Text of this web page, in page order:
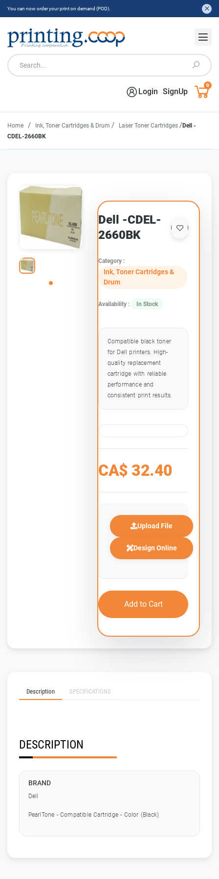
You can now order your print on demand (POD).
Login SignUp
0
Home / Ink, Toner Cartridges & Drum / Laser Toner Cartridges /Dell -
CDEL-2660BK
Dell -CDEL-
2660BK
Category :
Ink, Toner Cartridges &
Drum
Availability : In Stock
Compatible black toner
for Dell printers. High-
quality replacement
cartridge with reliable
performance and
consistent print results.
CA$ 32.40
Upload File
Design Online
Add to Cart
Description SPECIFICATIONS
DESCRIPTION
BRAND
Dell
PearlTone - Compatible Cartridge - Color (Black)